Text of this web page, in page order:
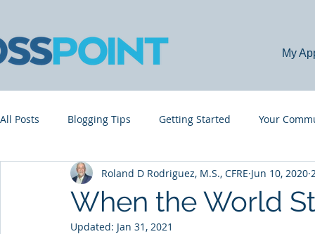
My
All Posts Blogging Tips Getting Started Your
When the World
Roland D Rodriguez, M.S., CFRE Jun 10, 2020
Updated: Jan 31, 2021